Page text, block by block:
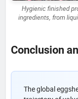
Hygienic finished
ingredients, from
Conclusion
The global